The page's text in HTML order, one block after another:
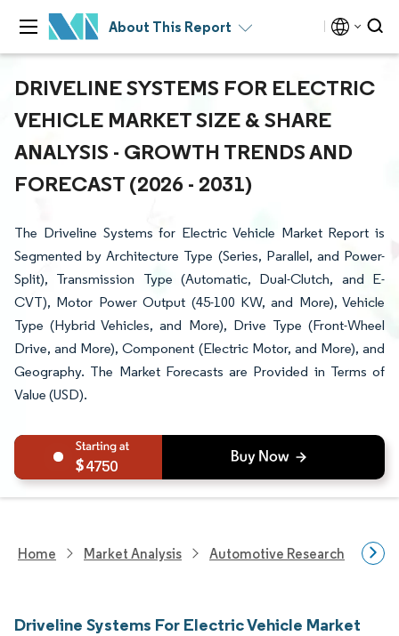
About This Report
DRIVELINE SYSTEMS FOR ELECTRIC
VEHICLE MARKET SIZE & SHARE
ANALYSIS - GROWTH TRENDS AND
FORECAST (2026 - 2031)
The Driveline Systems for Electric Vehicle Market Report is
Segmented by Architecture Type (Series, Parallel, and Power-
Split), Transmission Type (Automatic, Dual-Clutch, and E-
CVT), Motor Power Output (45-100 KW, and More), Vehicle
Type (Hybrid Vehicles, and More), Drive Type (Front-Wheel
Drive, and More), Component (Electric Motor, and More), and
Geography. The Market Forecasts are Provided in Terms of
Value (USD).
4750
Home Market Analysis Automotive Research
Driveline Systems For Electric Vehicle Market